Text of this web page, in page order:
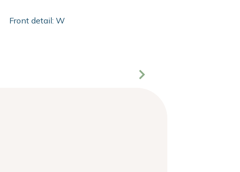
Front detail: With 2mm extra clear float of Clarity glass and